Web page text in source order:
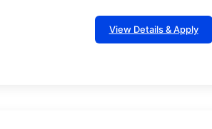
View Details & Apply